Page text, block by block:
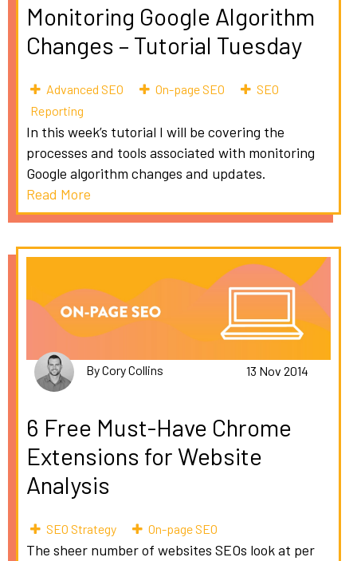
Monitoring Google Algorithm
Changes – Tutorial Tuesday
Advanced SEO On-page SEO
SEO
Reporting
In this week’s tutorial I will be covering the
processes and tools associated with monitoring
Google algorithm changes and updates.
Read More
By Cory Collins 13 Nov 2014
6 Free Must-Have Chrome
Extensions for Website
Analysis
SEO Strategy On-page SEO
The sheer number of websites SEOs look at per